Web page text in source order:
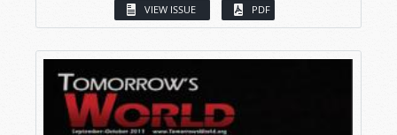
VIEW ISSUE PDF